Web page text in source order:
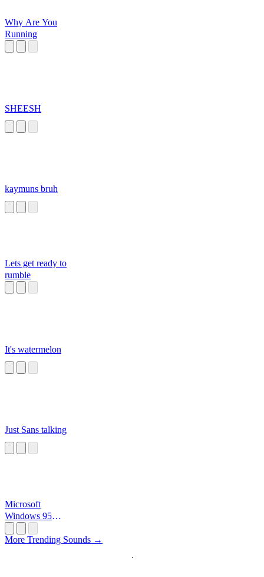
Why Are You
Running
SHEESH
kaymuns bruh
Lets get ready to
rumble
It's watermelon
Just Sans talking
Microsoft
Windows 95
More Trending Sounds →